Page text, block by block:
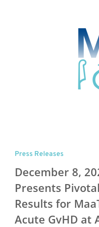
Press Releases
December 8,
Presents
Results for
Acute GvHD at